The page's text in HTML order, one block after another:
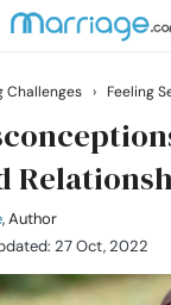
Challenges › Feeling
, Author
27 Oct, 2022